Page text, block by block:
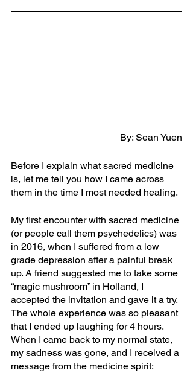
By: Sean Yuen
Before I explain what sacred medicine
is, let me tell you how I came across
them in the time I most needed healing.
My first encounter with sacred medicine
(or people call them psychedelics) was
in 2016, when I suffered from a low
grade depression after a painful break
up. A friend suggested me to take some
“magic mushroom” in Holland, I
accepted the invitation and gave it a try.
The whole experience was so pleasant
that I ended up laughing for 4 hours.
When I came back to my normal state,
my sadness was gone, and I received a
message from the medicine spirit: